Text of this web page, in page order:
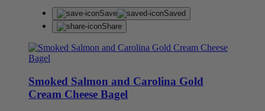
Save
Saved
Share
Smoked Salmon and Carolina Gold
Cream Cheese Bagel